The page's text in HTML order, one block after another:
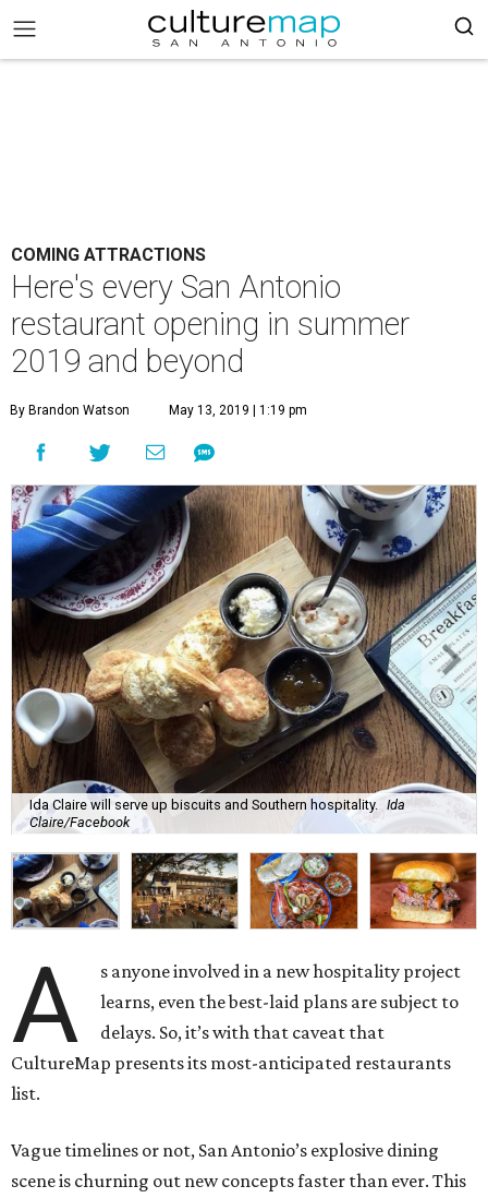
COMING ATTRACTIONS
Here's every San Antonio
restaurant opening in summer
2019 and beyond
By Brandon Watson May 13, 2019 | 1:19 pm
Ida Claire will serve up biscuits and Southern hospitality.
Ida
Claire/Facebook
A
s anyone involved in a new hospitality project
learns, even the best-laid plans are subject to
delays. So, it’s with that caveat that
CultureMap presents its most-anticipated restaurants
list.
Vague timelines or not, San Antonio’s explosive dining
scene is churning out new concepts faster than ever. This